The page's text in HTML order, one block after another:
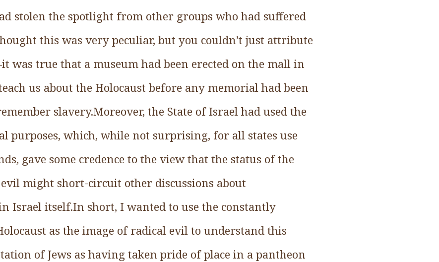
stolen the spotlight from other groups who had suffered
this was very peculiar, but you couldn’t just attribute
was true that a museum had been erected on the mall in
us about the Holocaust before any memorial had been
slavery.Moreover, the State of Israel had used the
purposes, which, while not surprising, for all states use
gave some credence to the view that the status of the
might short-circuit other discussions about
Israel itself.In short, I wanted to use the constantly
as the image of radical evil to understand this
of Jews as having taken pride of place in a pantheon